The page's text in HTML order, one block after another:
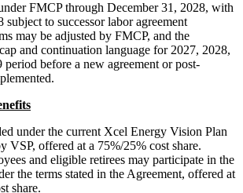
FMCP through December 31, 2028, with
subject to successor labor agreement
may be adjusted by FMCP, and the
and continuation language for 2027, 2028,
before a new agreement or post-
under the current Xcel Energy Vision Plan
VSP, offered at a 75%/25% cost share.
and eligible retirees may participate in the
the terms stated in the Agreement, offered at
share.